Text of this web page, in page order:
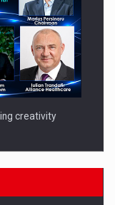
creativity